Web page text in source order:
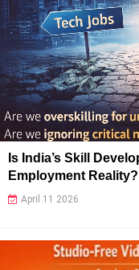
Is India’s Skill
Employment Reality?
April 11 2026